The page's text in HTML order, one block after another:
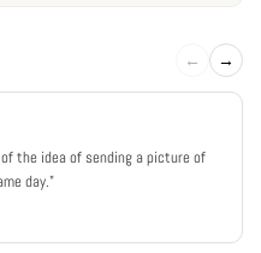
← →
the idea of sending a picture of
day."